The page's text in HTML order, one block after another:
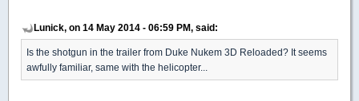
Lunick, on 14 May 2014 - 06:59 PM, said:
Is the shotgun in the trailer from Duke Nukem 3D Reloaded? It seems
awfully familiar, same with the helicopter...